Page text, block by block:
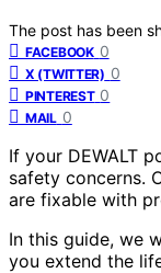
The post has been
FACEBOOK 0
X (TWITTER) 0
PINTEREST 0
MAIL 0
If your DEWALT
safety concerns.
are fixable with
In this guide, we
you extend the